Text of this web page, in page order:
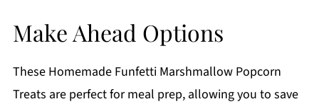
Make Ahead Options
These Homemade Funfetti Marshmallow Popcorn
Treats are perfect for meal prep, allowing you to save